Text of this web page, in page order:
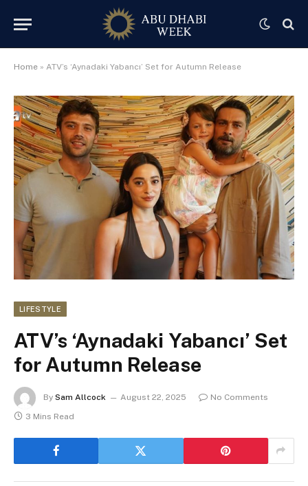
Home » ATV’s ‘Aynadaki Yabancı’ Set for Autumn Release
LIFESTYLE
ATV’s ‘Aynadaki Yabancı’ Set
for Autumn Release
By Sam Allcock August 22, 2025
No Comments
3 Mins Read